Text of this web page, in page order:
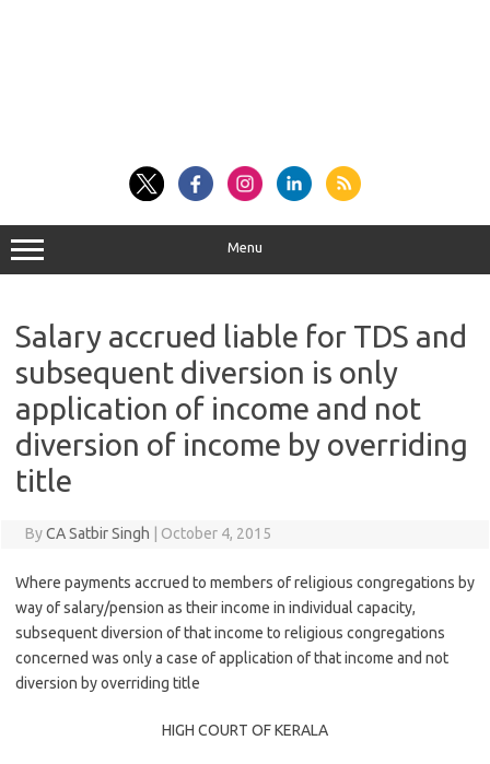
Menu
Salary accrued liable for TDS and
subsequent diversion is only
application of income and not
diversion of income by overriding
title
ByCA Satbir Singh October 4, 2015
Where payments accrued to members of religious congregations by
way of salary/pension as their income in individual capacity,
subsequent diversion of that income to religious congregations
concerned was only a case of application of that income and not
diversion by overriding title
HIGH COURT OF KERALA